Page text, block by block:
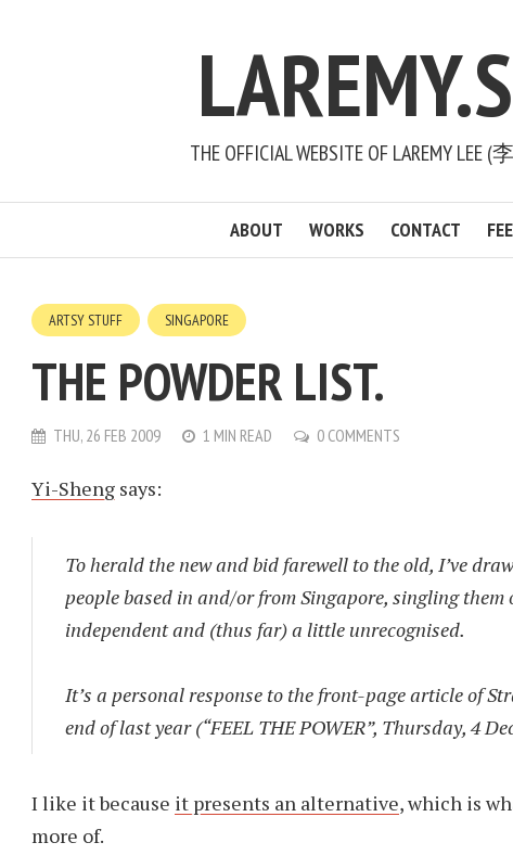
THE OFFICIAL WEBSITE OF LAREMY LEE
ABOUT WORKS CONTACT
ARTSY STUFF SINGAPORE
THE POWDER LIST.
THU, 26 FEB 2009 1 MIN READ 0 COMMENTS
Yi-Sheng says:
To herald the new and bid farewell to the old, I’ve
people based in and/or from Singapore, singling
independent and (thus far) a little unrecognised.
It’s a personal response to the front-page article of
end of last year (“FEEL THE POWER”, Thursday, 4
I like it because it presents an alternative, which is
more of.